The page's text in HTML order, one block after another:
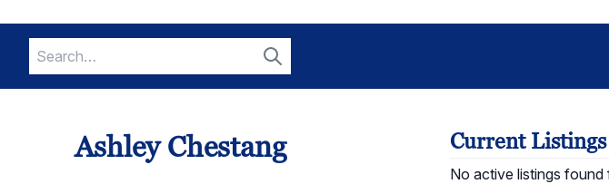
Search
for:
Search
Ashley Chestang Current Listings
No active listings found